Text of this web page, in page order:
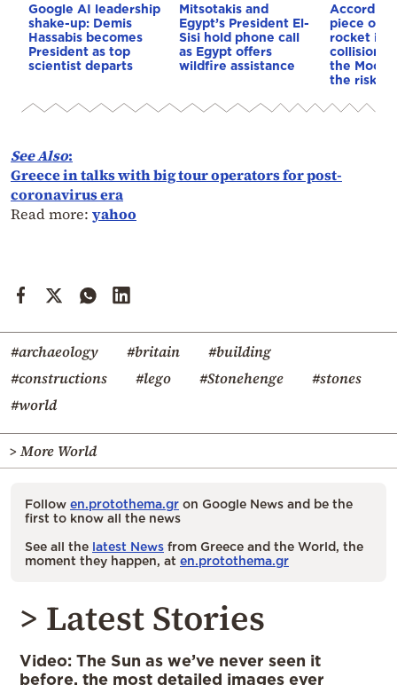
Google AI leadership
shake-up: Demis
Hassabis becomes
President as top
scientist departs
Mitsotakis and
Egypt’s President El-
Sisi hold phone call
as Egypt offers
wildfire assistance
According
piece of a
rocket is
collision
the
the risk to
See Also:
Greece in talks with big tour operators for post-
coronavirus era
Read more: yahoo
#archaeology #britain
#building
#constructions
#lego #Stonehenge
#stones
#world
> More World
Follow en.protothema.gr on Google News and be the
first to know all the news
See all the latest News from Greece and the World, the
moment they happen, at en.protothema.gr
> Latest Stories
Video: The Sun as we’ve never seen it
before, the most detailed images ever